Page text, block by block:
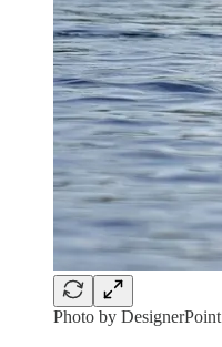
Photo by DesignerPoint